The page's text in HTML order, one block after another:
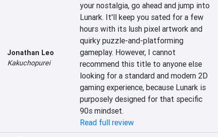
Jonathan Leo
Kakuchopurei
your nostalgia, go ahead and jump into
Lunark. It'll keep you sated for a few
hours with its lush pixel artwork and
quirky puzzle-and-platforming
gameplay. However, I cannot
recommend this title to anyone else
looking for a standard and modern 2D
gaming experience, because Lunark is
purposely designed for that specific
90s mindset.
Read full review